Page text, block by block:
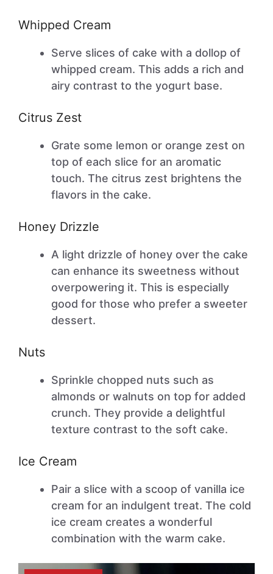
Whipped Cream
Serve slices of cake with a dollop of
whipped cream. This adds a rich and
airy contrast to the yogurt base.
Citrus Zest
Grate some lemon or orange zest on
top of each slice for an aromatic
touch. The citrus zest brightens the
flavors in the cake.
Honey Drizzle
A light drizzle of honey over the cake
can enhance its sweetness without
overpowering it. This is especially
good for those who prefer a sweeter
dessert.
Nuts
Sprinkle chopped nuts such as
almonds or walnuts on top for added
crunch. They provide a delightful
texture contrast to the soft cake.
Ice Cream
Pair a slice with a scoop of vanilla ice
cream for an indulgent treat. The cold
ice cream creates a wonderful
combination with the warm cake.